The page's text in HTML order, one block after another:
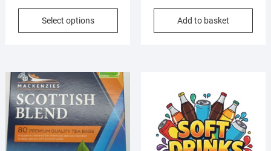
Select options
This
variants.
The
options
may
be
chosen
price
was:
ƒ1.00.
price
is:
ƒ0.50.
Add to basket